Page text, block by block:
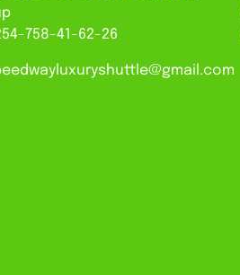
758-41-62-26